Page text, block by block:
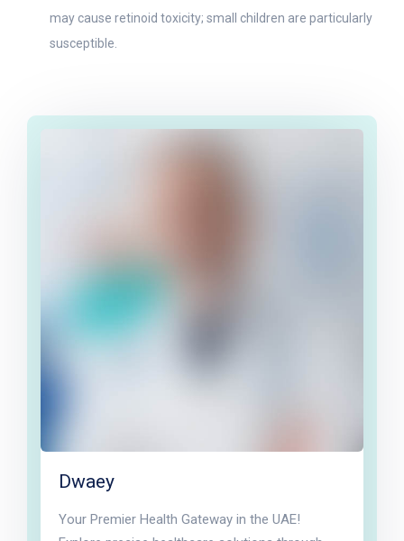
may cause retinoid toxicity; small children are particularly
susceptible.
Dwaey
Your Premier Health Gateway in the UAE!